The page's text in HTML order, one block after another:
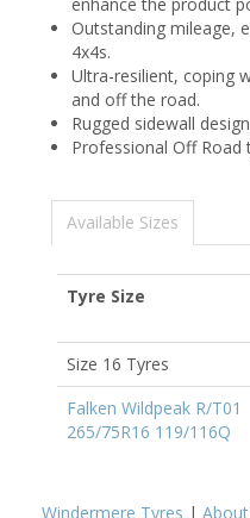
Outstanding mileage,
4x4s.
Ultra-resilient, coping
and off the road.
Rugged sidewall
Professional Off Road
Available Sizes
Tyre Size
Size 16 Tyres
Falken Wildpeak R/T01
265/75R16 119/116Q
Windermere Tyres |